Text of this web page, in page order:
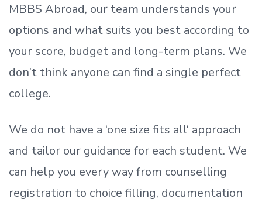
MBBS Abroad, our team understands your
options and what suits you best according to
your score, budget and long-term plans. We
don’t think anyone can find a single perfect
college.
We do not have a ‘one size fits all‘ approach
and tailor our guidance for each student. We
can help you every way from counselling
registration to choice filling, documentation